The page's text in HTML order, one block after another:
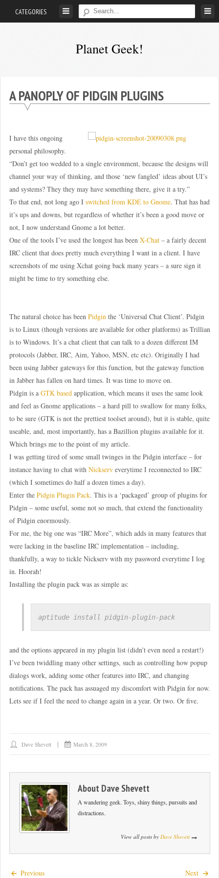
CATEGORIES
Planet Geek!
of
own
world.
A PANOPLY OF PIDGIN PLUGINS
I have this ongoing
personal philosophy.
“Don’t get too wedded to a single environment, because the designs will
channel your way of thinking, and those ‘new fangled’ ideas about UI’s
and systems? They they may have something there, give it a try.”
To that end, not long ago I switched from KDE to Gnome. That has had
it’s ups and downs, but regardless of whether it’s been a good move or
not, I now understand Gnome a lot better.
One of the tools I’ve used the longest has been X-Chat– a fairly decent
IRC client that does pretty much everything I want in a client. I have
screenshots of me using Xchat going back many years – a sure sign it
might be time to try something else.
The natural choice has been Pidgin the ‘Universal Chat Client’. Pidgin
is to Linux (though versions are available for other platforms) as Trillian
is to Windows. It’s a chat client that can talk to a dozen different IM
protocols (Jabber, IRC, Aim, Yahoo, MSN, etc etc). Originally I had
been using Jabber gateways for this function, but the gateway function
in Jabber has fallen on hard times. It was time to move on.
Pidgin is a GTK based application, which means it uses the same look
and feel as Gnome applications – a hard pill to swallow for many folks,
to be sure (GTK is not the prettiest toolset around), but it is stable, quite
useable, and, most importantly, has a Bazillion plugins available for it.
Which brings me to the point of my article.
I was getting tired of some small twinges in the Pidgin interface – for
instance having to chat with Nickserveverytime I reconnected to IRC
(which I sometimes do half a dozen times a day).
Enter the Pidgin Plugin Pack. This is a ‘packaged’ group of plugins for
Pidgin – some useful, some not so much, that extend the functionality
of Pidgin enormously.
For me, the big one was “IRC More”, which adds in many features that
were lacking in the baseline IRC implementation – including,
thankfully, a way to tickle Nickserv with my password everytime I log
in. Hoorah!
Installing the plugin pack was as simple as:
aptitude install pidgin-plugin-pack
and the options appeared in my plugin list (didn’t even need a restart!)
I’ve been twiddling many other settings, such as controlling how popup
dialogs work, adding some other features into IRC, and changing
notifications. The pack has assuaged my discomfort with Pidgin for now.
Lets see if I feel the need to change again in a year. Or two. Or five.
Dave Shevett March 8, 2009
About Dave Shevett
A wandering geek. Toys, shiny things, pursuits and
distractions.
View all posts by Dave Shevett
Previous Next